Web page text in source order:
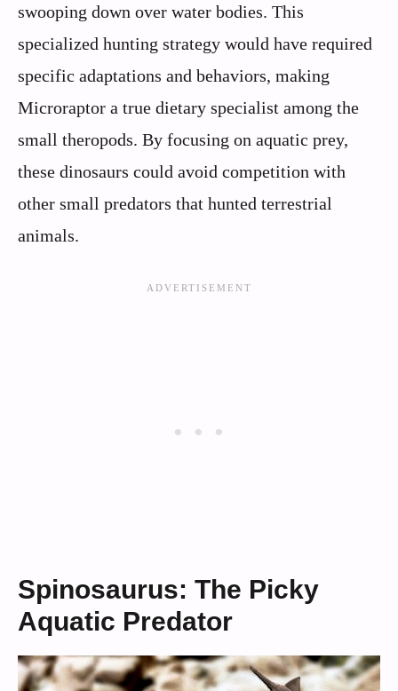
swooping down over water bodies. This
specialized hunting strategy would have required
specific adaptations and behaviors, making
Microraptor a true dietary specialist among the
small theropods. By focusing on aquatic prey,
these dinosaurs could avoid competition with
other small predators that hunted terrestrial
animals.
Spinosaurus: The Picky
Aquatic Predator